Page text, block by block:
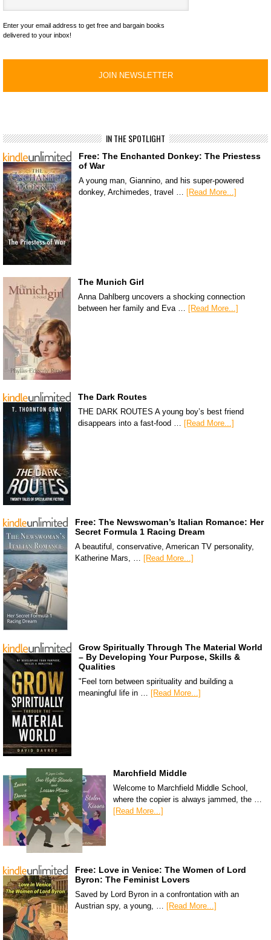
Enter your email address to get free and bargain books
delivered to your inbox!
IN THE SPOTLIGHT
Free: The Enchanted Donkey: The Priestess
of War
A young man, Giannino, and his super-powered
donkey, Archimedes, travel …
[Read More...]
The Munich Girl
Anna Dahlberg uncovers a shocking connection
between her family and Eva … [Read More...]
The Dark Routes
THE DARK ROUTES A young boy’s best friend
disappears into a fast-food … [Read More...]
Free: The Newswoman’s Italian Romance: Her
Secret Formula 1 Racing Dream
A beautiful, conservative, American TV personality,
Katherine Mars, … [Read More...]
Grow Spiritually Through The Material World
– By Developing Your Purpose, Skills &
Qualities
"Feel torn between spirituality and building a
meaningful life in … [Read More...]
Marchfield Middle
Welcome to Marchfield Middle School,
where the copier is always jammed, the …
[Read More...]
Free: Love in Venice: The Women of Lord
Byron: The Feminist Lovers
Saved by Lord Byron in a confrontation with an
Austrian spy, a young, …
[Read More...]